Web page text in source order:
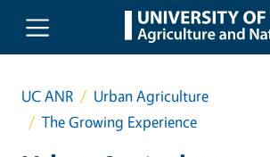
Skip to main content
UC ANR
Urban Agriculture
The Growing Experience